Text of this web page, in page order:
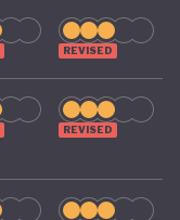
REVISED
REVISED